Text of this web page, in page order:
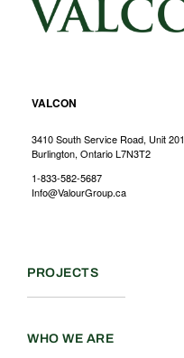
VALCON
3410 South Service Road, Unit 201
Burlington, Ontario L7N3T2
1-833-582-5687
Info@ValourGroup.ca
PROJECTS
WHO WE ARE